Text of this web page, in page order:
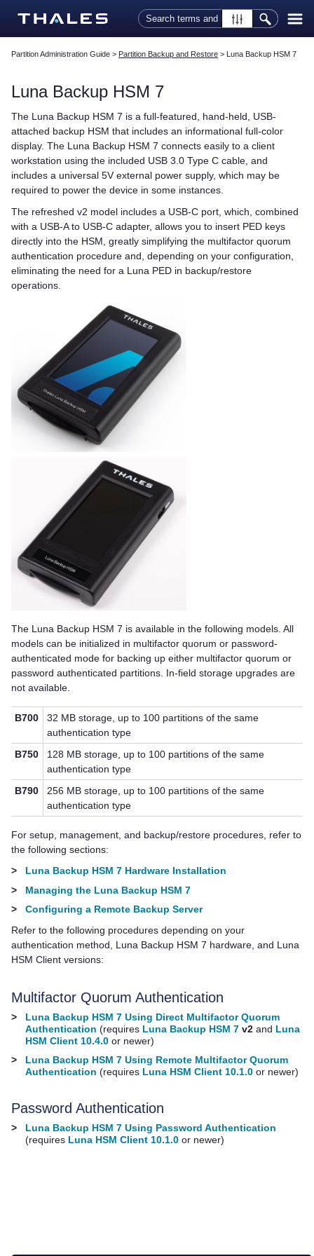
Skip To Main Content
Partition Administration Guide > Partition Backup and Restore > Luna Backup HSM 7
Luna Backup HSM 7
The Luna Backup HSM 7 is a full-featured, hand-held, USB-
attached backup HSM that includes an informational full-color
display. The Luna Backup HSM 7 connects easily to a client
workstation using the included USB 3.0 Type C cable, and
includes a universal 5V external power supply, which may be
required to power the device in some instances.
The refreshed v2 model includes a USB-C port, which, combined
with a USB-A to USB-C adapter, allows you to insert PED keys
directly into the HSM, greatly simplifying the multifactor quorum
authentication procedure and, depending on your configuration,
eliminating the need for a Luna PED in backup/restore
operations.
The Luna Backup HSM 7 is available in the following models. All
models can be initialized in multifactor quorum or password-
authenticated mode for backing up either multifactor quorum or
password authenticated partitions. In-field storage upgrades are
not available.
B700
32 MB storage, up to 100 partitions of the same
authentication type
B750
128 MB storage, up to 100 partitions of the same
authentication type
B790
256 MB storage, up to 100 partitions of the same
authentication type
For setup, management, and backup/restore procedures, refer to
the following sections:
>
Luna Backup HSM 7 Hardware Installation
>
Managing the Luna Backup HSM 7
>
Configuring a Remote Backup Server
Refer to the following procedures depending on your
authentication method, Luna Backup HSM 7 hardware, and Luna
HSM Client versions:
Multifactor Quorum Authentication
>
Luna Backup HSM 7 Using Direct Multifactor Quorum
Authentication (requires Luna Backup HSM 7 v2 and Luna
HSM Client 10.4.0 or newer)
>
Luna Backup HSM 7 Using Remote Multifactor Quorum
Authentication (requires Luna HSM Client 10.1.0 or newer)
Password Authentication
>
Luna Backup HSM 7 Using Password Authentication
(requires Luna HSM Client 10.1.0 or newer)